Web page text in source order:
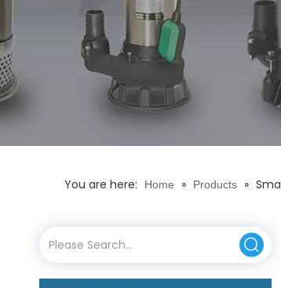
You are here: Home » Products »